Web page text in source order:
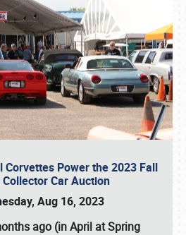
Corvettes Power the 2023 Fall
Car Auction
Aug 16, 2023
ago (in April at Spring